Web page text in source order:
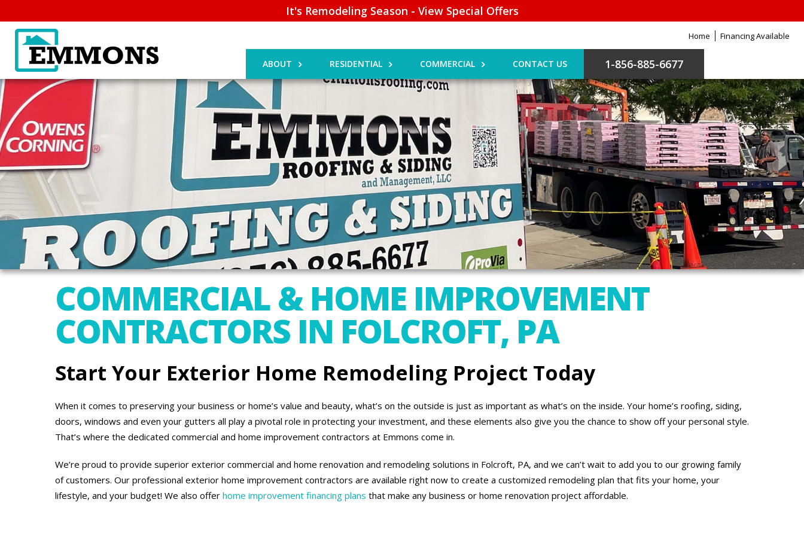
It's Remodeling Season - View Special Offers
Home Financing Available
ABOUT RESIDENTIAL COMMERCIAL CONTACT US 1-856-885-6677
COMMERCIAL & HOME IMPROVEMENT
CONTRACTORS IN FOLCROFT, PA
Start Your Exterior Home Remodeling Project Today
When it comes to preserving your business or home’s value and beauty, what’s on the outside is just as important as what’s on the inside. Your home’s roofing, siding,
doors, windows and even your gutters all play a pivotal role in protecting your investment, and these elements also give you the chance to show off your personal style.
That’s where the dedicated commercial and home improvement contractors at Emmons come in.
We’re proud to provide superior exterior commercial and home renovation and remodeling solutions in Folcroft, PA, and we can’t wait to add you to our growing family
of customers. Our professional exterior home improvement contractors are available right now to create a customized remodeling plan that fits your home, your
lifestyle, and your budget! We also offer home improvement financing plans that make any business or home renovation project affordable.